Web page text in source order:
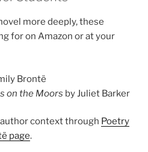
more deeply, these
for on Amazon or at your
Brontë
on the Moors by Juliet Barker
context through Poetry
page.